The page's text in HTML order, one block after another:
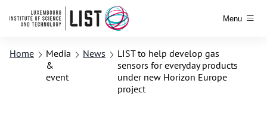
Menu
Home
Media
&
event
News
LIST to help develop gas
sensors for everyday products
under new Horizon Europe
project